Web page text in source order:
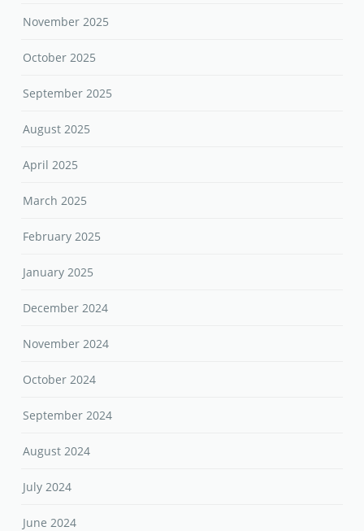
November 2025
October 2025
September 2025
August 2025
April 2025
March 2025
February 2025
January 2025
December 2024
November 2024
October 2024
September 2024
August 2024
July 2024
June 2024